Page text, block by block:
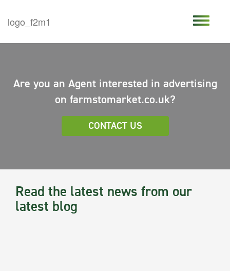
Are you an Agent interested in advertising
on farmstomarket.co.uk?
CONTACT US
Read the latest news from our
latest blog